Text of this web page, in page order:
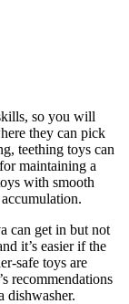
so you will
they can pick
teething toys can
maintaining a
with smooth
can get in but not
it’s easier if the
safe toys are
recommendations
dishwasher.